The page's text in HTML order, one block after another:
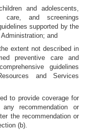
and adolescents,
care, and screenings
supported by the
and
extent not described in
preventive care and
guidelines
and Services
to provide coverage for
recommendation or
the recommendation or
(b).